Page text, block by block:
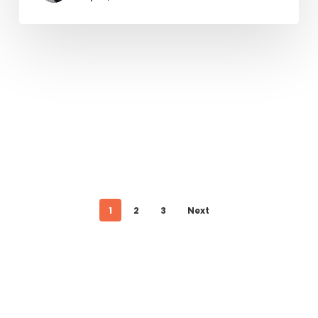
1 2 3 Next